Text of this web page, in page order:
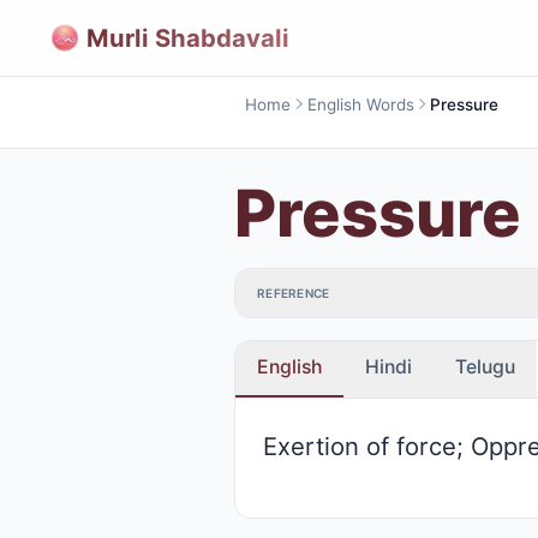
Murli Shabdavali
Home English Words Pressure
Pressure
REFERENCE
English Hindi Telugu
Exertion of force;